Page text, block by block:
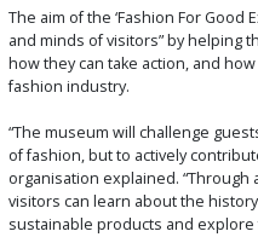
The aim of the ‘Fashion For Good
and minds of visitors” by helping
how they can take action, and
fashion industry.
“The museum will challenge
of fashion, but to actively
organisation explained.
visitors can learn about the
sustainable products and